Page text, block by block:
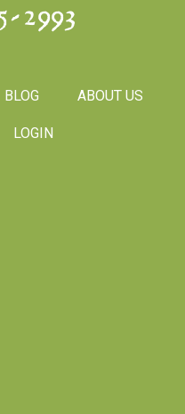
2993
BLOG ABOUT US
LOGIN